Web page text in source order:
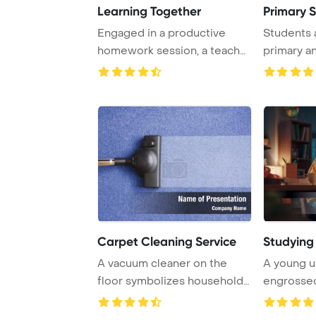
Learning Together
Engaged in a productive
homework session, a teacher
and pupils wo ...
Primary
Students
primary
levels,
Carpet Cleaning Service
A vacuum cleaner on the
floor symbolizes household
cleaning, refl ...
A young
at nigh ...